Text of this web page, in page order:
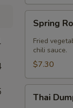
Roll
Pcs)
Spring
Fried
chili sauce.
$7.30
Dumpling
Thai